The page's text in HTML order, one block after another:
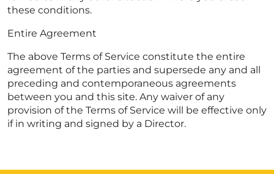
these conditions.
Entire Agreement
The above Terms of Service constitute the entire
agreement of the parties and supersede any and all
preceding and contemporaneous agreements
between you and this site. Any waiver of any
provision of the Terms of Service will be effective only
if in writing and signed by a Director.